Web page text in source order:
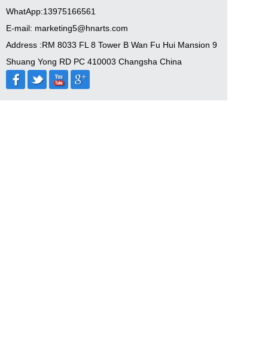
WhatApp:13975166561
E-mail: marketing5@hnarts.com
Address :RM 8033 FL 8 Tower B Wan Fu Hui Mansion 9
Shuang Yong RD PC 410003 Changsha China